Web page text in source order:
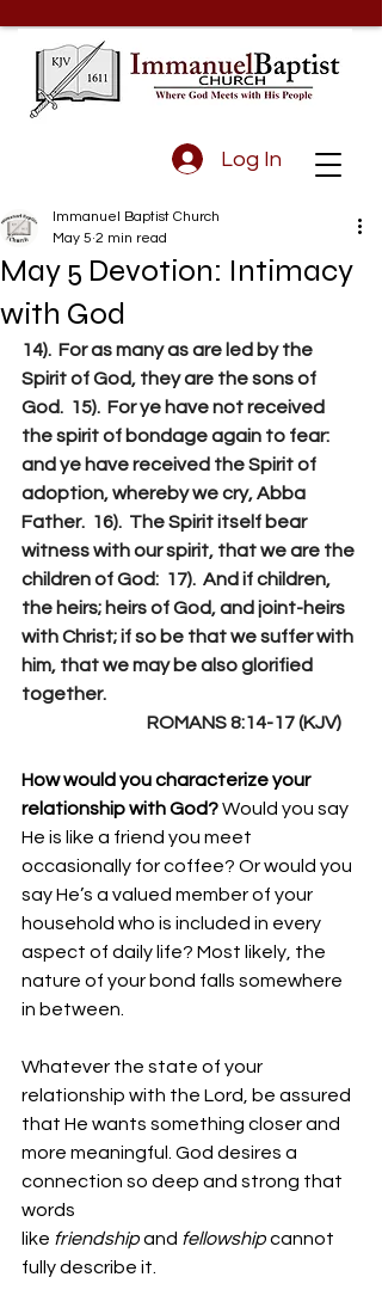
Log In
May 5 Devotion: Intimacy
with God
Immanuel Baptist Church
May 5 2 min read
14).  For as many as are led by the
Spirit of God, they are the sons of
God.  15).  For ye have not received
the spirit of bondage again to fear:
and ye have received the Spirit of
adoption, whereby we cry, Abba
Father.  16).  The Spirit itself bear
witness with our spirit, that we are the
children of God:  17).  And if children,
the heirs; heirs of God, and joint-heirs
with Christ; if so be that we suffer with
him, that we may be also glorified
together.
ROMANS 8:14-17 (KJV)
How would you characterize your
relationship with God? Would you say
He is like a friend you meet
occasionally for coffee? Or would you
say He’s a valued member of your
household who is included in every
aspect of daily life? Most likely, the
nature of your bond falls somewhere
in between.
Whatever the state of your
relationship with the Lord, be assured
that He wants something closer and
more meaningful. God desires a
connection so deep and strong that
words
like friendship and fellowship cannot
fully describe it.